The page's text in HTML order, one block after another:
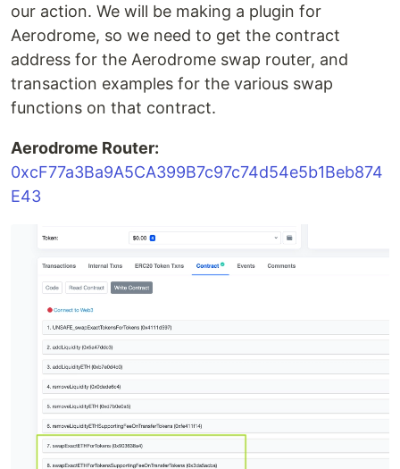
our action. We will be making a plugin for
Aerodrome, so we need to get the contract
address for the Aerodrome swap router, and
transaction examples for the various swap
functions on that contract.
Aerodrome Router:
0xcF77a3Ba9A5CA399B7c97c74d54e5b1Beb874
E43